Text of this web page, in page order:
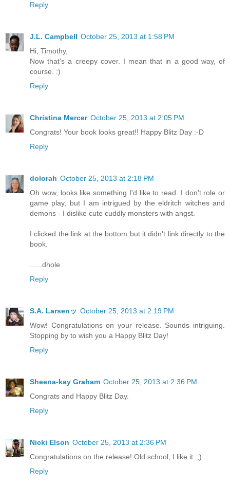
Reply
J.L. Campbell October 25, 2013 at 1:58 PM
Hi, Timothy,
Now that's a creepy cover. I mean that in a good way, of
course. :)
Reply
Christina Mercer October 25, 2013 at 2:05 PM
Congrats! Your book looks great!! Happy Blitz Day :-D
Reply
dolorah October 25, 2013 at 2:18 PM
Oh wow, looks like something I'd like to read. I don't role or
game play, but I am intrigued by the eldritch witches and
demons - I dislike cute cuddly monsters with angst.
I clicked the link at the bottom but it didn't link directly to the
book.
......dhole
Reply
S.A. Larsenッ October 25, 2013 at 2:19 PM
Wow! Congratulations on your release. Sounds intriguing.
Stopping by to wish you a Happy Blitz Day!
Reply
Sheena-kay Graham October 25, 2013 at 2:36 PM
Congrats and Happy Blitz Day.
Reply
Nicki Elson October 25, 2013 at 2:36 PM
Congratulations on the release! Old school, I like it. ;)
Reply